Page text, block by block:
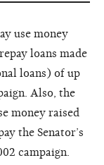
use money
loans made
loans) of up
Also, the
money raised
the Senator’s
campaign.